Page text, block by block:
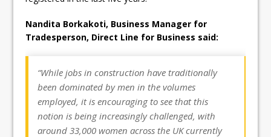
Nandita Borkakoti, Business Manager for
Tradesperson, Direct Line for Business said:
“While jobs in construction have traditionally
been dominated by men in the volumes
employed, it is encouraging to see that this
notion is being increasingly challenged, with
around 33,000 women across the UK currently